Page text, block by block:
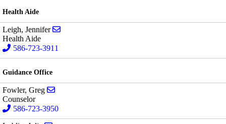
Health Aide
Leigh, Jennifer
Health Aide
586-723-3911
Guidance Office
Fowler, Greg
Counselor
586-723-3950